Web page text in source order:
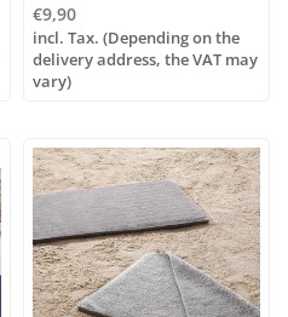
€9,90
incl. Tax. (Depending on the
delivery address, the VAT may
vary)